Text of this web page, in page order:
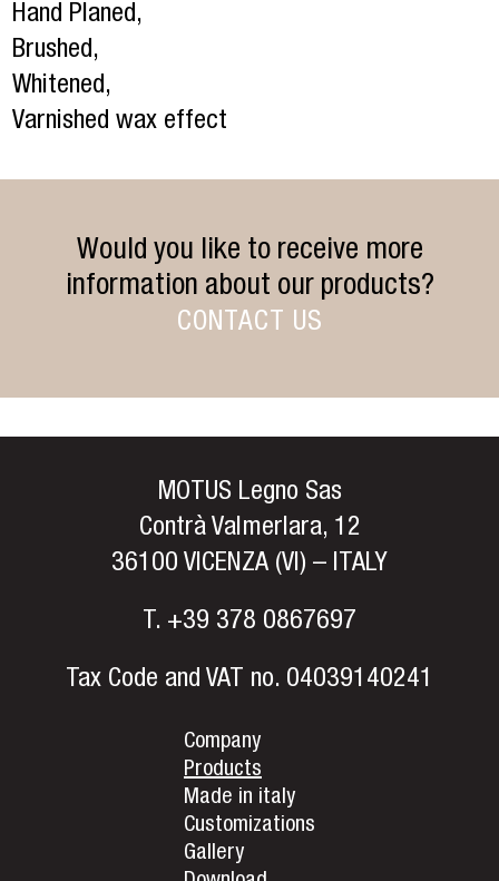
Hand Planed,
Brushed,
Whitened,
Varnished wax effect
Would you like to receive more
information about our products?
CONTACT US
MOTUS Legno Sas
Contrà Valmerlara, 12
36100 VICENZA (VI) – ITALY
T. +39 378 0867697
Tax Code and VAT no. 04039140241
Company
Products
Made in italy
Customizations
Gallery